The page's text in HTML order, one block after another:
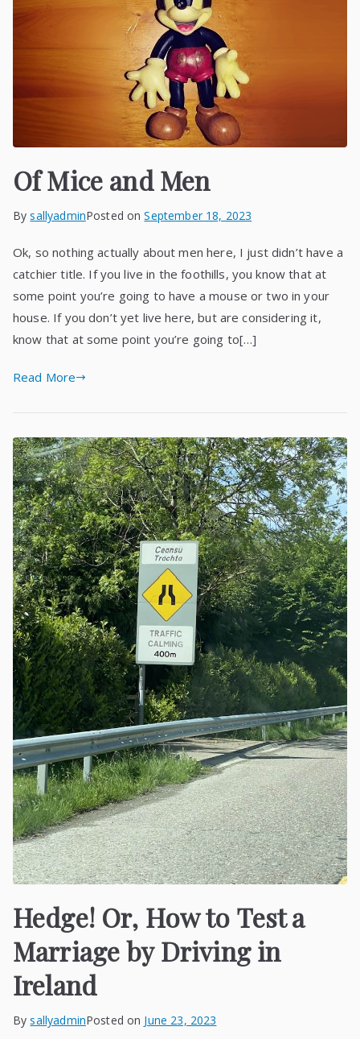
Of Mice and Men
BysallyadminPosted onSeptember 18, 2023
Ok, so nothing actually about men here, I just didn’t have a
catchier title. If you live in the foothills, you know that at
some point you’re going to have a mouse or two in your
house. If you don’t yet live here, but are considering it,
know that at some point you’re going to[…]
Read More
Hedge! Or, How to Test a
Marriage by Driving in
Ireland
BysallyadminPosted on June 23, 2023